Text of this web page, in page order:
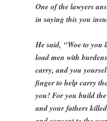
One of the lawyers
in saying this you
He said, “Woe to you
load men with
carry, and you
finger to help carry
you! For you build
and your fathers